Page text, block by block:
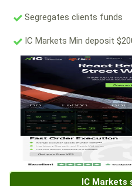
Segregates clients funds
IC Markets Min deposit
IC Markets